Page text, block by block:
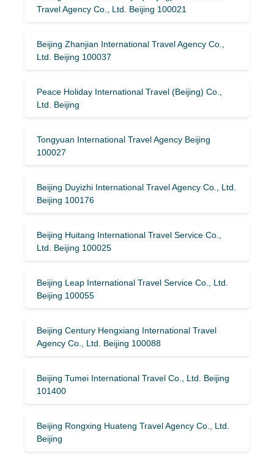
Travel Agency Co., Ltd. Beijing 100021
Beijing Zhanjian International Travel Agency Co.,
Ltd. Beijing 100037
Peace Holiday International Travel (Beijing) Co.,
Ltd. Beijing
Tongyuan International Travel Agency Beijing
100027
Beijing Duyizhi International Travel Agency Co., Ltd.
Beijing 100176
Beijing Huitang International Travel Service Co.,
Ltd. Beijing 100025
Beijing Leap International Travel Service Co., Ltd.
Beijing 100055
Beijing Century Hengxiang International Travel
Agency Co., Ltd. Beijing 100088
Beijing Tumei International Travel Co., Ltd. Beijing
101400
Beijing Rongxing Huateng Travel Agency Co., Ltd.
Beijing